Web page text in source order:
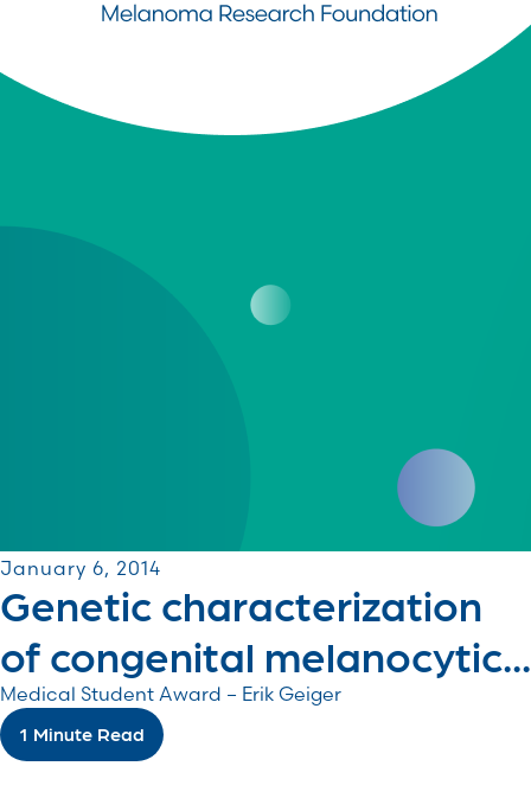
January 6, 2014
Genetic characterization
of congenital melanocytic...
Medical Student Award – Erik Geiger
1 Minute Read